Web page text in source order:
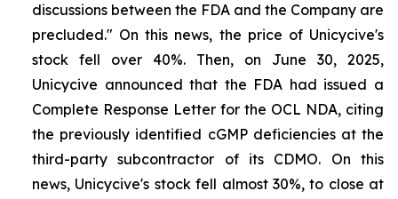
discussions between the FDA and the Company are
precluded." On this news, the price of Unicycive's
stock fell over 40%. Then, on June 30, 2025,
Unicycive announced that the FDA had issued a
Complete Response Letter for the OCL NDA, citing
the previously identified cGMP deficiencies at the
third-party subcontractor of its CDMO. On this
news, Unicycive's stock fell almost 30%, to close at